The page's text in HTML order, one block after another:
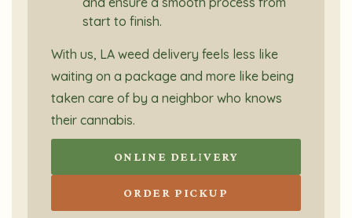
start to finish.
With us, LA weed delivery feels less like
waiting on a package and more like being
taken care of by a neighbor who knows
their cannabis.
ONLINE DELIVERY
ORDER PICKUP